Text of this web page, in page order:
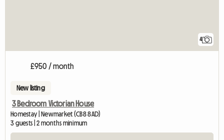
4
£950 / month
New listing
3 Bedroom Victorian House
Homestay | Newmarket (CB8 8AD)
3 guests | 2 months minimum